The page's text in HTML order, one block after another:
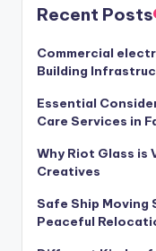
Recent Posts
Commercial
Building
Essential
Care Services in
Why Riot Glass is
Creatives
Safe Ship
Peaceful